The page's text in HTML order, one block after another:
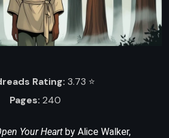
Rating: 3.73 ⭐️
Pages: 240
Your Heart by Alice Walker,